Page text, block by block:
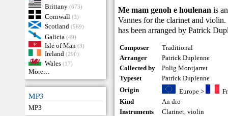
Brittany (673)
Cornwall (3)
Scotland (569)
Galicia (49)
Isle of Man (3)
Ireland (290)
Wales (17)
More…
MP3
MP3
Me mam genoh e houlenan is
Vannes for the clarinet and
has been arranged by Patrick
Composer
Traditional
Arranger
Patrick Duplenne
Collected by
Polig Montjarret
Typeset
Patrick Duplenne
Origin
Europe>
Kind
An dro
Instruments
Clarinet,violin